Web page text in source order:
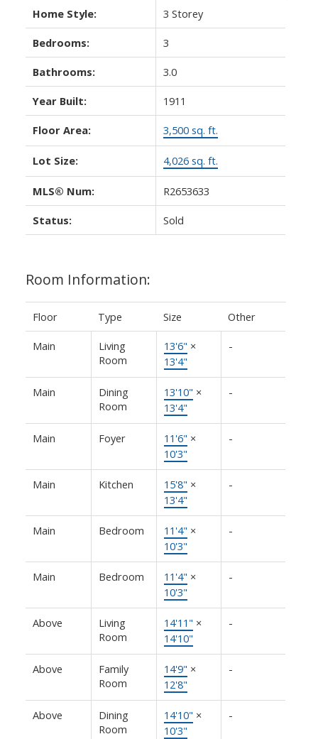
Home Style: 3 Storey
Bedrooms: 3
Bathrooms: 3.0
Year Built: 1911
Floor Area: 3,500 sq. ft.
Lot Size: 4,026 sq. ft.
MLS® Num: R2653633
Status: Sold
Room Information:
Floor Type Size Other
Main
Living
Room
13'6" ×
13'4"
-
Main
Dining
Room
13'10" ×
13'4"
-
Main Foyer 11'6" ×
10'3"
-
Main Kitchen 15'8" ×
13'4"
-
Main Bedroom 11'4" ×
10'3"
-
Main Bedroom 11'4" ×
10'3"
-
Above
Living
Room
14'11" ×
14'10"
-
Above
Family
Room
14'9" ×
12'8"
-
Above
Dining
Room
14'10" ×
10'3"
-